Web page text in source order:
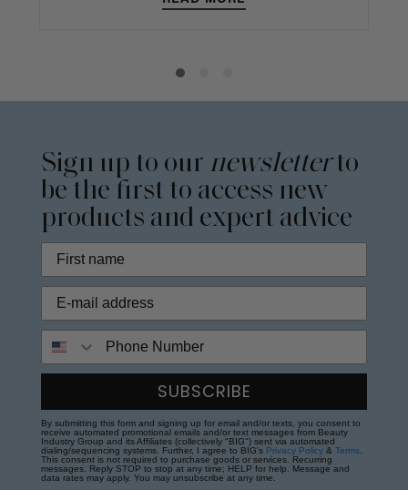
Sign up to our newsletterto
be the first to access new
products and expert advice
SUBSCRIBE
By submitting this form and signing up for email and/or texts, you consent to
receive automated promotional emails and/or text messages from Beauty
Industry Group and its Affiliates (collectively "BIG") sent via automated
dialing/sequencing systems. Further, I agree to BIG's Privacy Policy & Terms
This consent is not required to purchase goods or services. Recurring
messages. Reply STOP to stop at any time; HELP for help. Message and
data rates may apply. You may unsubscribe at any time.